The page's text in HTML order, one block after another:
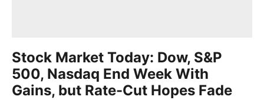
Stock Market Today: Dow, S&P
500, Nasdaq End Week With
Gains, but Rate-Cut Hopes Fade